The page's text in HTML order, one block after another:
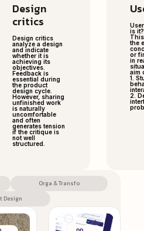
Design
critics
Design critics
analyze a design
and indicate
whether it is
achieving its
objectives.
Feedback is
essential during
the product
design cycle.
However, sharing
unfinished work
is naturally
uncomfortable
and often
generates tension
if the critique is
not well
structured.
is it?
the
or
in
aim
1.
2.
Orga & Transfo
Design